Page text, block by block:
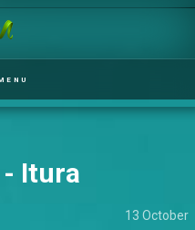
Itura
13 October